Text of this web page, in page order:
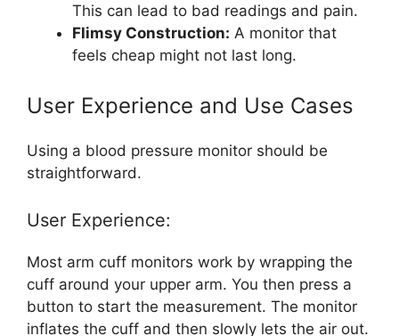
This can lead to bad readings and pain.
Flimsy Construction: A monitor that
feels cheap might not last long.
User Experience and Use Cases
Using a blood pressure monitor should be
straightforward.
User Experience:
Most arm cuff monitors work by wrapping the
cuff around your upper arm. You then press a
button to start the measurement. The monitor
inflates the cuff and then slowly lets the air out.